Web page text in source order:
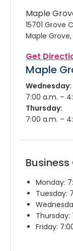
Maple
15701 Grove
Maple Grove,
Get
Maple
Wednesday:
7:00 a.m. –
Thursday:
7:00 a.m. –
Monday:
Tuesday:
Friday: